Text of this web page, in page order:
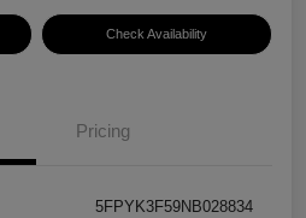
Check Availability
Pricing
5FPYK3F59NB028834